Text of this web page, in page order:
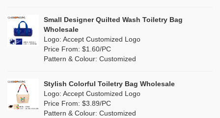
Corduroy (0)
Oxford Cloth (0)
Small Designer Quilted Wash Toiletry Bag
Wholesale
Logo: Accept Customized Logo
Price From: $1.60/PC
Pattern & Colour: Customized
Stylish Colorful Toiletry Bag Wholesale
Logo: Accept Customized Logo
Price From: $3.89/PC
Pattern & Colour: Customized